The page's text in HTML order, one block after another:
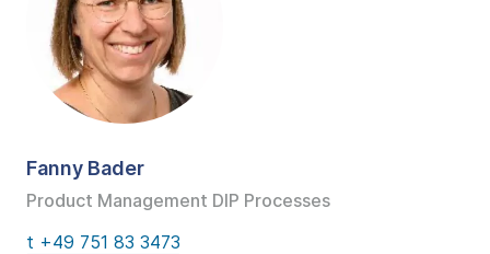
Fanny Bader
Product Management DIP Processes
t +49 751 83 3473